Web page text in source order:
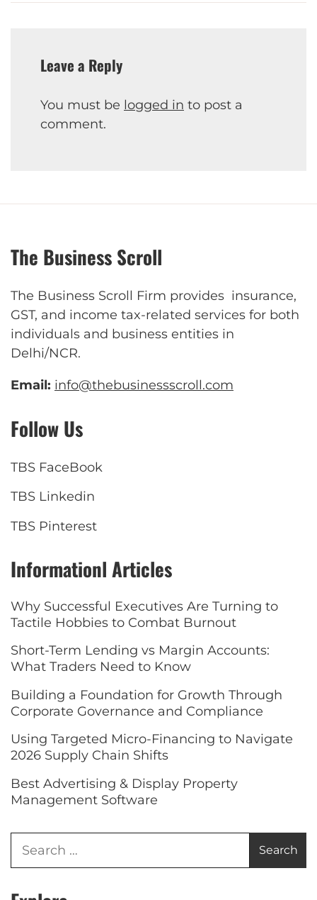
Leave a Reply
You must be logged in to post a
comment.
The Business Scroll
The Business Scroll Firm provides insurance,
GST, and income tax-related services for both
individuals and business entities in
Delhi/NCR.
Email: info@thebusinessscroll.com
Follow Us
TBS FaceBook
TBS Linkedin
TBS Pinterest
Informationl Articles
Why Successful Executives Are Turning to
Tactile Hobbies to Combat Burnout
Short-Term Lending vs Margin Accounts:
What Traders Need to Know
Building a Foundation for Growth Through
Corporate Governance and Compliance
Using Targeted Micro-Financing to Navigate
2026 Supply Chain Shifts
Best Advertising & Display Property
Management Software